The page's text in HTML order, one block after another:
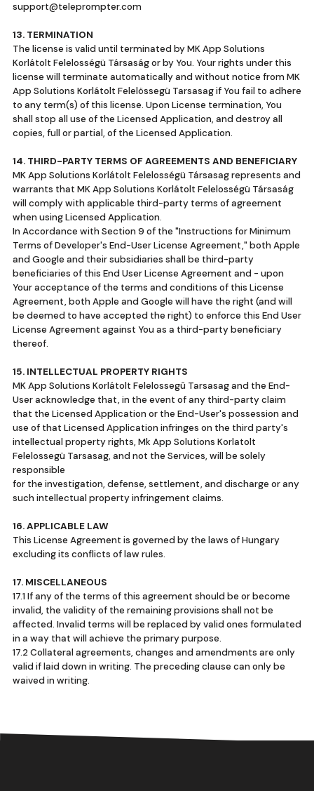
support@teleprompter.com
13. TERMINATION
The license is valid until terminated by MK App Solutions
Korlátolt Felelosségü Társaság or by You. Your rights under this
license will terminate automatically and without notice from MK
App Solutions Korlátolt Felelössegü Tarsasag if You fail to adhere
to any term(s) of this license. Upon License termination, You
shall stop all use of the Licensed Application, and destroy all
copies, full or partial, of the Licensed Application.
14. THIRD-PARTY TERMS OF AGREEMENTS AND BENEFICIARY
MK App Solutions Korlátolt Felelosségü Társasag represents and
warrants that MK App Solutions Korlátolt Felelosségü Társaság
will comply with applicable third-party terms of agreement
when using Licensed Application.
In Accordance with Section 9 of the "Instructions for Minimum
Terms of Developer's End-User License Agreement," both Apple
and Google and their subsidiaries shall be third-party
beneficiaries of this End User License Agreement and - upon
Your acceptance of the terms and conditions of this License
Agreement, both Apple and Google will have the right (and will
be deemed to have accepted the right) to enforce this End User
License Agreement against You as a third-party beneficiary
thereof.
15. INTELLECTUAL PROPERTY RIGHTS
MK App Solutions Korlátolt Felelossegû Tarsasag and the End-
User acknowledge that, in the event of any third-party claim
that the Licensed Application or the End-User's possession and
use of that Licensed Application infringes on the third party's
intellectual property rights, Mk App Solutions Korlatolt
Felelossegü Tarsasag, and not the Services, will be solely
responsible
for the investigation, defense, settlement, and discharge or any
such intellectual property infringement claims.
16. APPLICABLE LAW
This License Agreement is governed by the laws of Hungary
excluding its conflicts of law rules.
17. MISCELLANEOUS
17.1 If any of the terms of this agreement should be or become
invalid, the validity of the remaining provisions shall not be
affected. Invalid terms will be replaced by valid ones formulated
in a way that will achieve the primary purpose.
17.2 Collateral agreements, changes and amendments are only
valid if laid down in writing. The preceding clause can only be
waived in writing.